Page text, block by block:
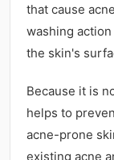
that cause
washing
the skin's
Because it is
helps to
acne-prone
existing acne